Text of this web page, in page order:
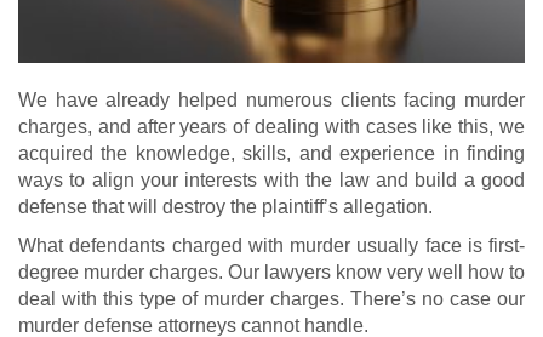
We have already helped numerous clients facing murder
charges, and after years of dealing with cases like this, we
acquired the knowledge, skills, and experience in finding
ways to align your interests with the law and build a good
defense that will destroy the plaintiff’s allegation.
What defendants charged with murder usually face is first-
degree murder charges. Our lawyers know very well how to
deal with this type of murder charges. There’s no case our
murder defense attorneys cannot handle.